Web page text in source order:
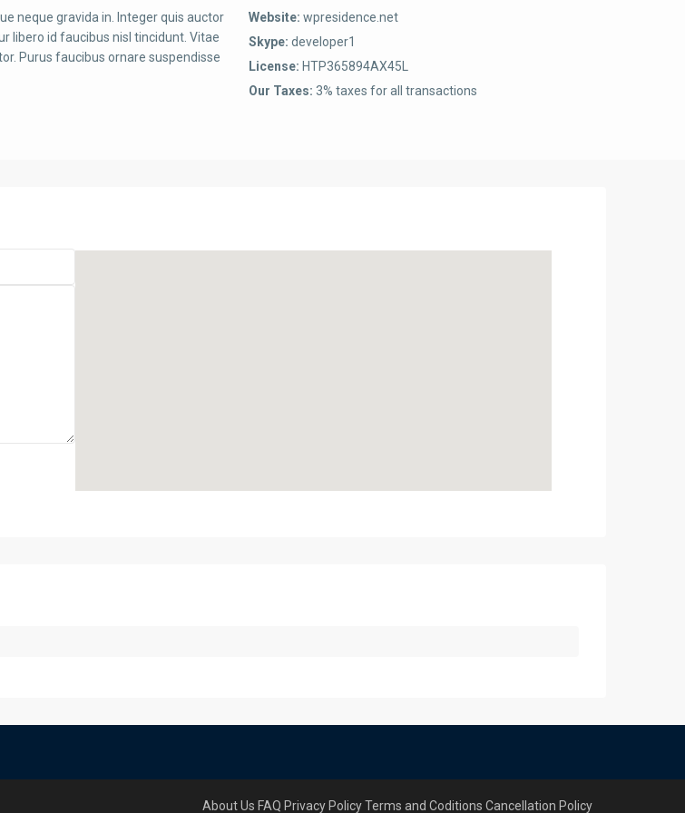
neque gravida in. Integer quis auctor
libero id faucibus nisl tincidunt. Vitae
Purus faucibus ornare suspendisse
Website: wpresidence.net
Skype: developer1
License: HTP365894AX45L
Our Taxes: 3% taxes for all transactions
About Us FAQ Privacy PolicyTerms and Coditions Cancellation Policy